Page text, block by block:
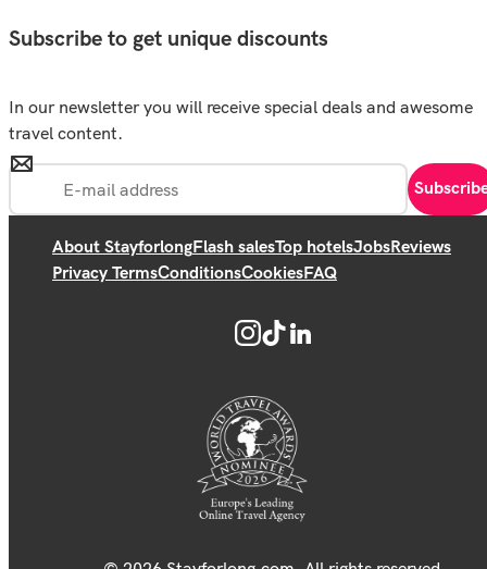
Subscribe to get unique discounts
In our newsletter you will receive special deals and awesome
travel content.
About StayforlongFlash salesTop hotelsJobsReviews
Privacy TermsConditionsCookiesFAQ